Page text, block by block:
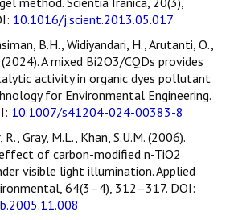
10.1016/j.scient.2013.05.017
B.H., Widiyandari, H., Arutanti, O.,
A mixed Bi2O3/CQDs provides
activity in organic dyes pollutant
for Environmental Engineering.
10.1007/s41204-024-00383-8
Gray, M.L., Khan, S.U.M. (2006).
of carbon-modified n-TiO2
visible light illumination. Applied
64(3–4), 312–317. DOI: